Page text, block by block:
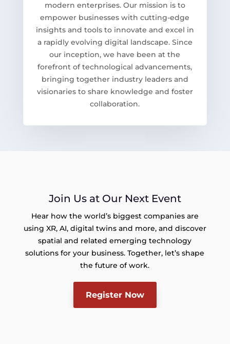
modern enterprises. Our mission is to
empower businesses with cutting-edge
insights and tools to innovate and excel in
a rapidly evolving digital landscape. Since
our inception, we have been at the
forefront of technological advancements,
bringing together industry leaders and
visionaries to share knowledge and foster
collaboration.
Join Us at Our Next Event
Hear how the world’s biggest companies are
using XR, AI, digital twins and more, and discover
spatial and related emerging technology
solutions for your business. Together, let’s shape
the future of work.
Register Now